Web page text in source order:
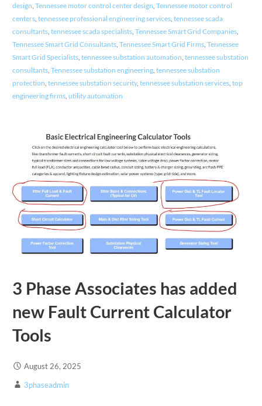
design Tennessee motor control center design Tennessee motor control
centers, tennessee professional engineering services, tennessee scada
consultants, tennessee scada specialists, Tennessee Smart Grid Companies,
Tennessee Smart Grid Consultants, Tennessee Smart Grid Firms, Tennessee
Smart Grid Specialists, tennessee substation automation tennessee substation
consultants, Tennessee substation engineering, tennessee substation
protection tennessee substation security, tennessee substation services, top
engineering firms, utility automation
3 Phase Associates has added
new Fault Current Calculator
Tools
August 26, 2025
3phaseadmin